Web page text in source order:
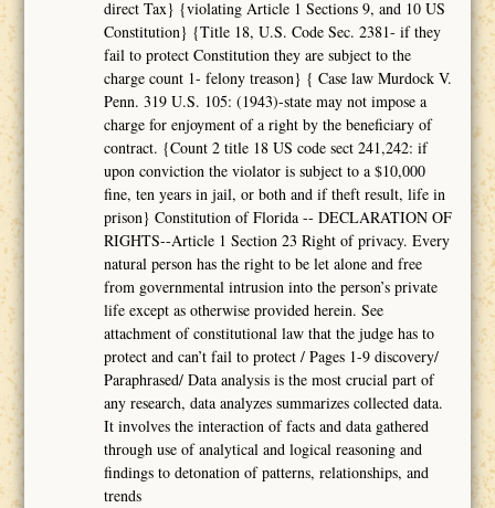
direct Tax} {violating Article 1 Sections 9, and 10 US
Constitution} {Title 18, U.S. Code Sec. 2381- if they
fail to protect Constitution they are subject to the
charge count 1- felony treason} { Case law Murdock V.
Penn. 319 U.S. 105: (1943)-state may not impose a
charge for enjoyment of a right by the beneficiary of
contract. {Count 2 title 18 US code sect 241,242: if
upon conviction the violator is subject to a $10,000
fine, ten years in jail, or both and if theft result, life in
prison} Constitution of Florida -- DECLARATION OF
RIGHTS--Article 1 Section 23 Right of privacy. Every
natural person has the right to be let alone and free
from governmental intrusion into the person’s private
life except as otherwise provided herein. See
attachment of constitutional law that the judge has to
protect and can’t fail to protect / Pages 1-9 discovery/
Paraphrased/ Data analysis is the most crucial part of
any research, data analyzes summarizes collected data.
It involves the interaction of facts and data gathered
through use of analytical and logical reasoning and
findings to detonation of patterns, relationships, and
trends